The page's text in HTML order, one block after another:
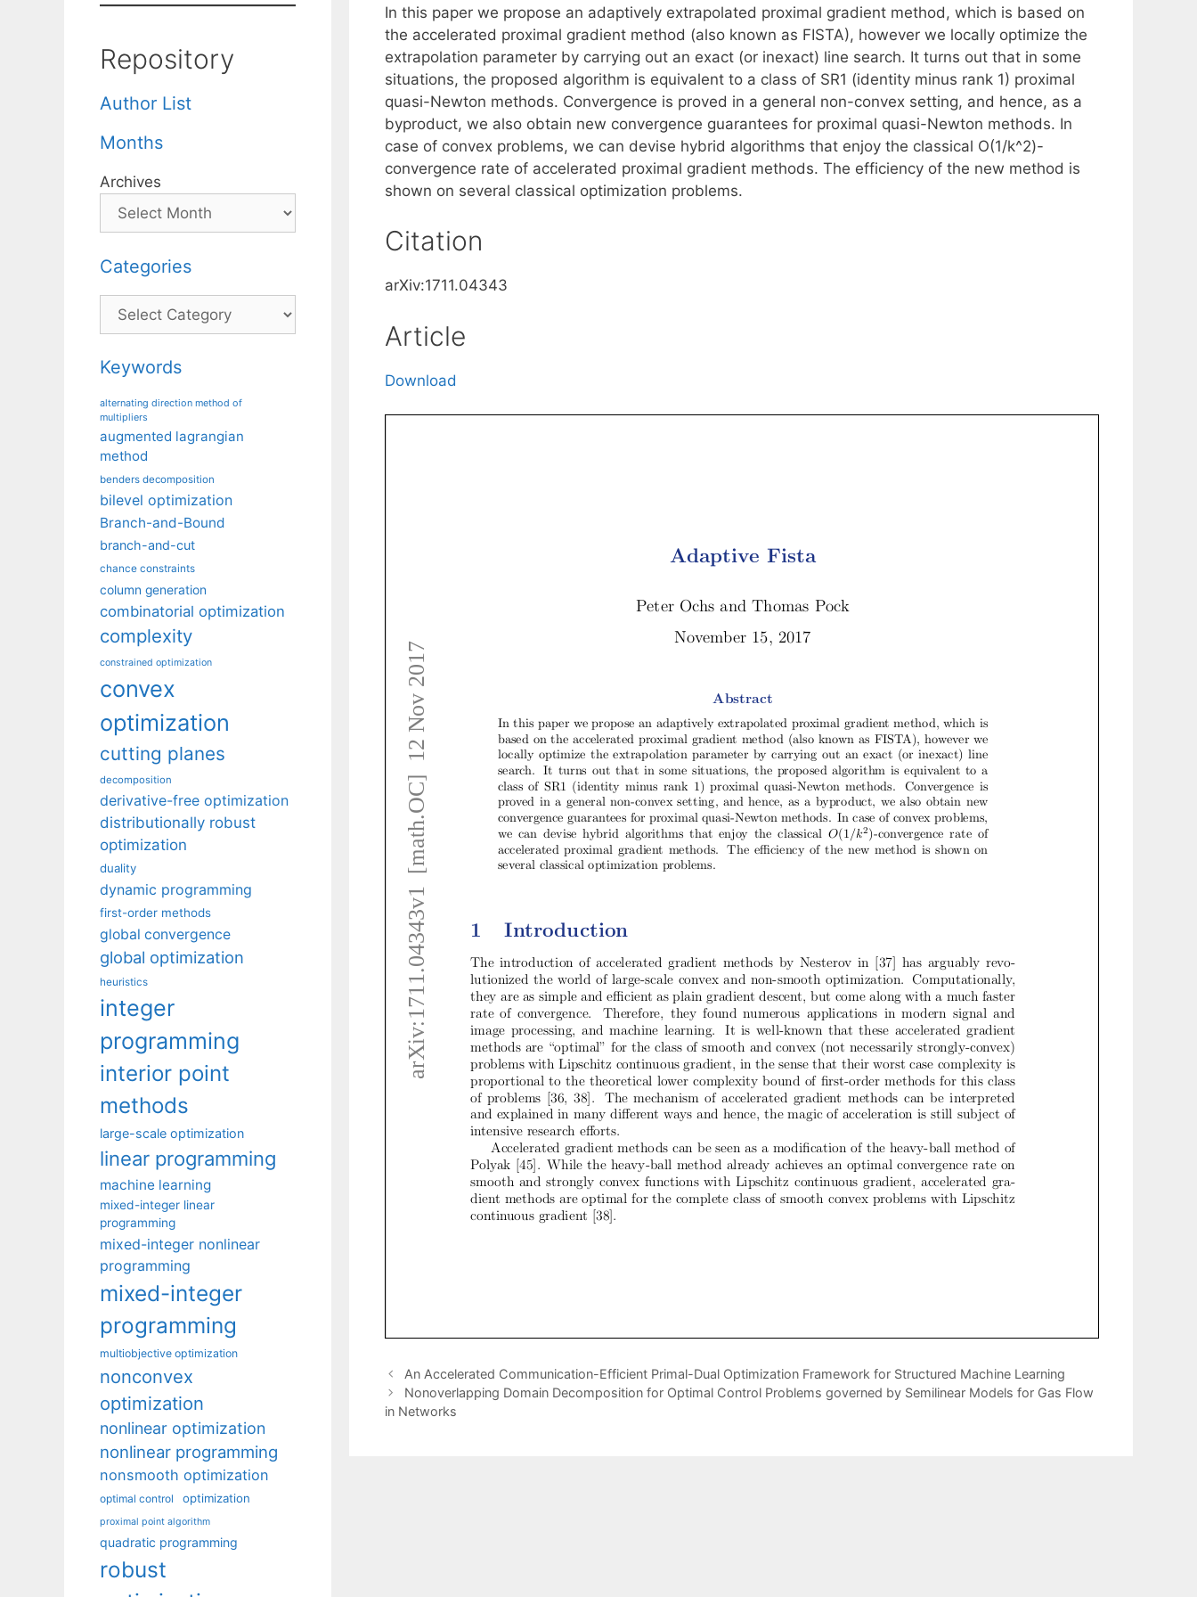
In this paper we propose an adaptively extrapolated proximal gradient method, which is based on
the accelerated proximal gradient method (also known as FISTA), however we locally optimize the
extrapolation parameter by carrying out an exact (or inexact) line search. It turns out that in some
situations, the proposed algorithm is equivalent to a class of SR1 (identity minus rank 1) proximal
quasi-Newton methods. Convergence is proved in a general non-convex setting, and hence, as a
byproduct, we also obtain new convergence guarantees for proximal quasi-Newton methods. In
case of convex problems, we can devise hybrid algorithms that enjoy the classical O(1/k^2)-
convergence rate of accelerated proximal gradient methods. The efficiency of the new method is
shown on several classical optimization problems.
Citation
arXiv:1711.04343
Article
Download
An Accelerated Communication-Efficient Primal-Dual Optimization Framework for Structured Machine Learning
Nonoverlapping Domain Decomposition for Optimal Control Problems governed by Semilinear Models for Gas Flow
in Networks
Repository
Author List
Months
Archives
Categories
Categories
Keywords
alternating direction method of
multipliers
augmented lagrangian
method
benders decomposition
bilevel optimization
Branch-and-Bound
branch-and-cut
chance constraints
column generation
combinatorial optimization
complexity
constrained optimization
convex
optimization
cutting planes
decomposition
derivative-free optimization
distributionally robust
optimization
duality
dynamic programming
first-order methods
global convergence
global optimization
heuristics
integer
programming
interior point
methods
large-scale optimization
linear programming
machine learning
mixed-integer linear
programming
mixed-integer nonlinear
programming
mixed-integer
programming
multiobjective optimization
nonconvex
optimization
nonlinear optimization
nonlinear programming
nonsmooth optimization
optimal control optimization
proximal point algorithm
quadratic programming
robust